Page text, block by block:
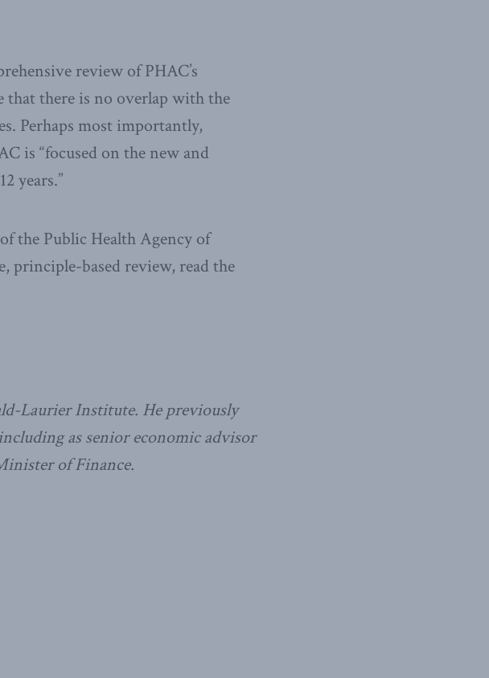
review of PHAC’s
that there is no overlap with the
Perhaps most importantly,
is “focused on the new and
years.”
the Public Health Agency of
principle-based review, read the
Laurier Institute. He previously
as senior economic advisor
of Finance.